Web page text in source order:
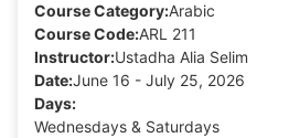
Course Category:Arabic
Course Code:ARL 211
Instructor:Ustadha Alia Selim
Date:June 16 - July 25, 2026
Days:
Wednesdays & Saturdays